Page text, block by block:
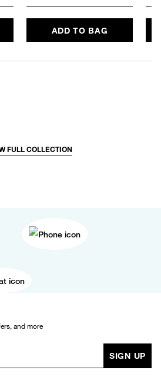
ADD TO BAG
FULL COLLECTION
and more
SIGN UP